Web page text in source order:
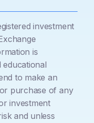
investment
is
to make an
purchase of any
investment
and unless